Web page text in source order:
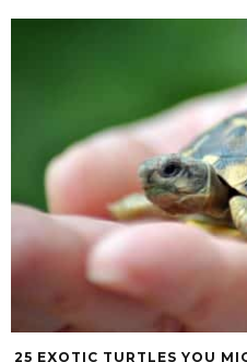
25 EXOTIC TURTLES YOU